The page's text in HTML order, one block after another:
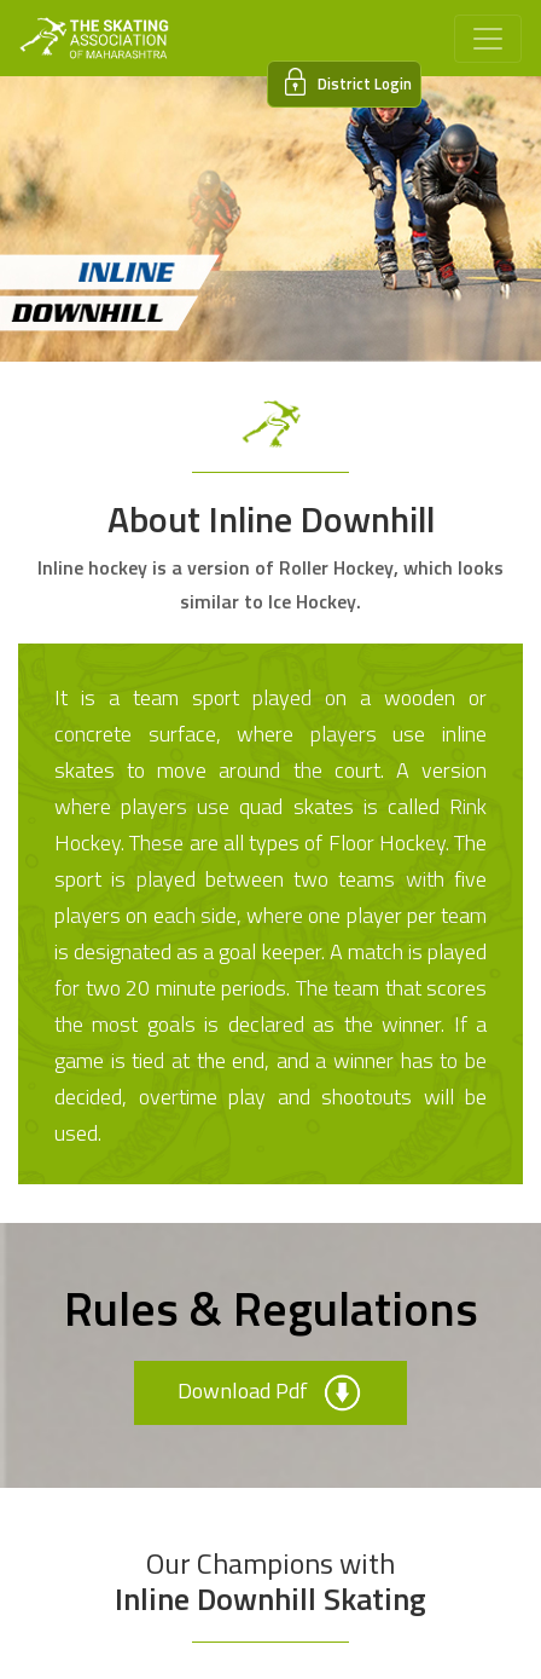
District Login
About Inline Downhill
Inline hockey is a version of Roller Hockey, which looks
similar to Ice Hockey.
It is a team sport played on a wooden or
concrete surface, where players use inline
skates to move around the court. A version
where players use quad skates is called Rink
Hockey. These are all types of Floor Hockey. The
sport is played between two teams with five
players on each side, where one player per team
is designated as a goal keeper. A match is played
for two 20 minute periods. The team that scores
the most goals is declared as the winner. If a
game is tied at the end, and a winner has to be
decided, overtime play and shootouts will be
used.
Rules & Regulations
Download Pdf
Our Champions with
Inline Downhill Skating